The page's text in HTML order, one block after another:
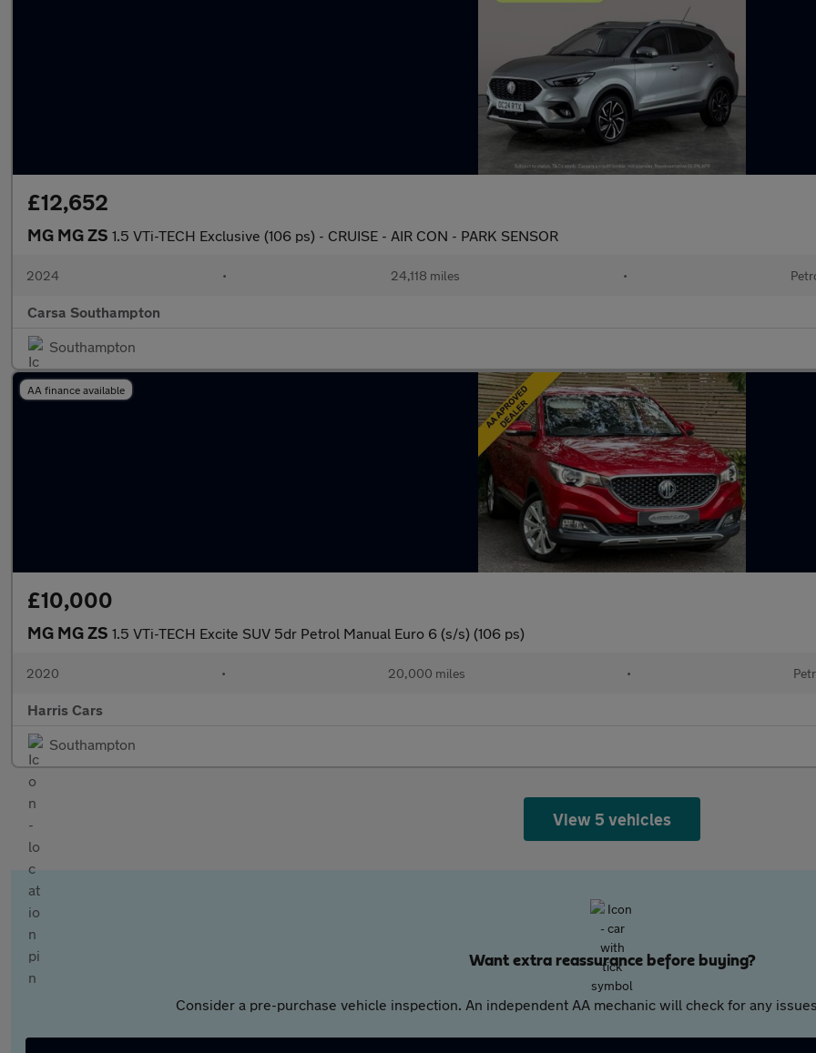
£12,652
MG MG ZS 1.5 VTi-TECH Exclusive (106 ps) - CRUISE - AIR CON - PARK SENSOR
2024 • 24,118 miles •
Carsa Southampton
Southampton
AA finance available
£10,000
MG MG ZS 1.5 VTi-TECH Excite SUV 5dr Petrol Manual Euro 6 (s/s) (106 ps)
2020 • 20,000 miles •
Harris Cars
Southampton
View 5 vehicles
Want extra reassurance before buying?
Consider a pre-purchase vehicle inspection. An independent AA mechanic will check for any